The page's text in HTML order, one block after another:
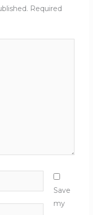
Required
Save
my